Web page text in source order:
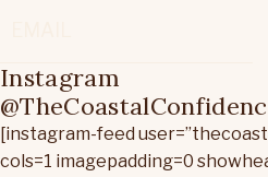
Instagram
[instagram-feed
cols=1 imagepadding=0